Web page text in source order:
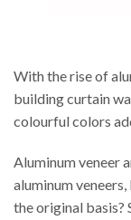
With the rise of
building curtain
colourful colors
Aluminum veneer
aluminum
the original basis?